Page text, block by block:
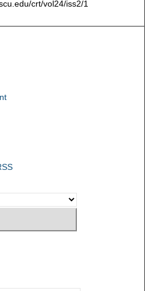
crt/vol24/iss2/1